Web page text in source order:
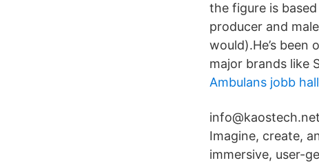
the figure is
producer and
would).He’s
major brands like
Ambulans jobb
Imagine, create,
immersive, user-